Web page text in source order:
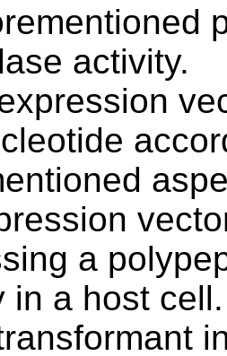
activity.
a
in a host cell.